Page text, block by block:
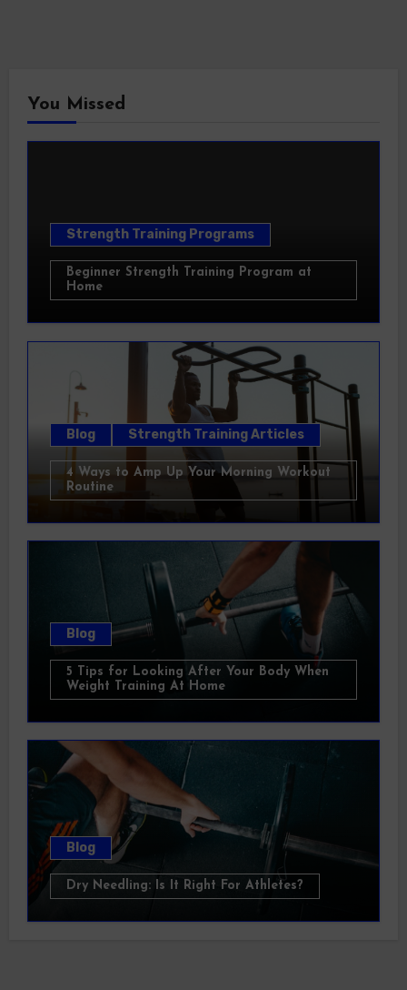
You Missed
Strength Training Programs
Beginner Strength Training Program at
Home
Blog Strength Training Articles
4 Ways to Amp Up Your Morning Workout
Routine
Blog
5 Tips for Looking After Your Body When
Weight Training At Home
Blog
Dry Needling: Is It Right For Athletes?